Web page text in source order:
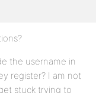
the username in
register? I am not
stuck trying to